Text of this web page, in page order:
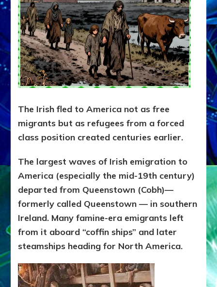
The Irish fled to America not as free
migrants but as refugees from a forced
class position created centuries earlier.
The largest waves of Irish emigration to
America (especially the mid-19th century)
departed from Queenstown (Cobh)—
formerly called Queenstown — in southern
Ireland. Many famine-era emigrants left
from it aboard “coffin ships” and later
steamships heading for North America.